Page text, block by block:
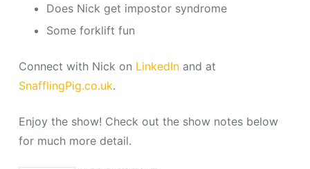
Does Nick get impostor syndrome
Some forklift fun
Connect with Nick on LinkedInand at
SnafflingPig.co.uk.
Enjoy the show! Check out the show notes below
for much more detail.